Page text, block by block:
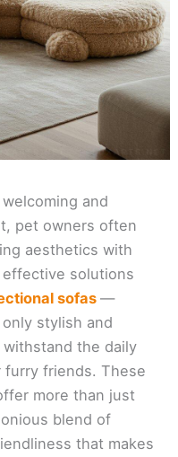
and
pet owners often
aesthetics with
solutions
sofas—
stylish and
the daily
furry friends. These
more than just
blend of
that makes